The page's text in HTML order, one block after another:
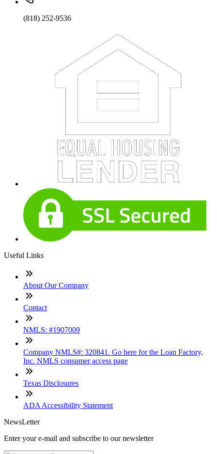
(818) 252-9536
Useful Links
About Our Company
Contact
NMLS: #1907009
Company NMLS#: 320841. Go here for the Loan Factory,
Inc. NMLS consumer access page
Texas Disclosures
ADA Accessibility Statement
NewsLetter
Enter your e-mail and subscribe to our newsletter